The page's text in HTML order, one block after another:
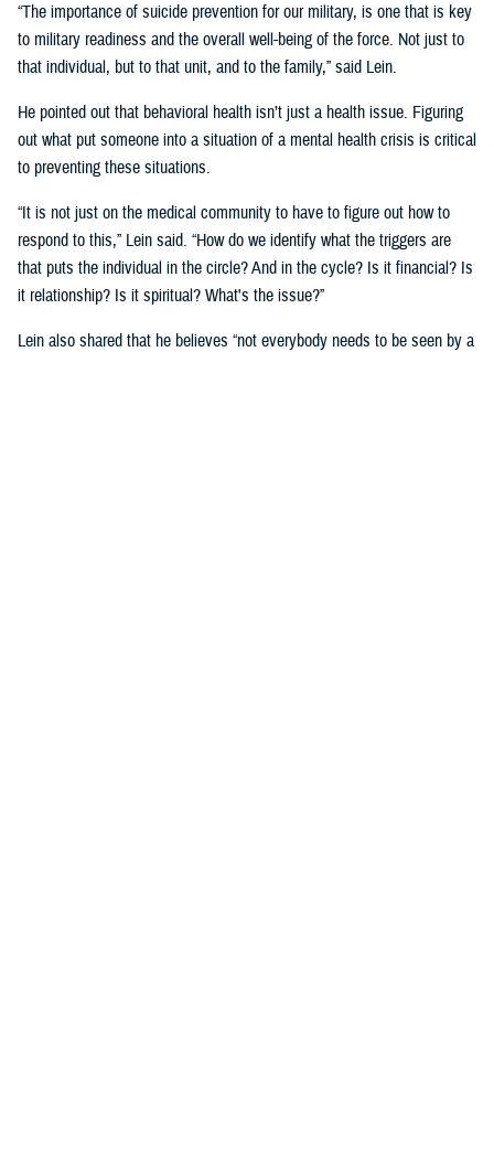
“The importance of suicide prevention for our military, is one that is key
to military readiness and the overall well-being of the force. Not just to
that individual, but to that unit, and to the family,” said Lein.
He pointed out that behavioral health isn’t just a health issue. Figuring
out what put someone into a situation of a mental health crisis is critical
to preventing these situations.
“It is not just on the medical community to have to figure out how to
respond to this,” Lein said. “How do we identify what the triggers are
that puts the individual in the circle? And in the cycle? Is it financial? Is
it relationship? Is it spiritual? What's the issue?”
Lein also shared that he believes “not everybody needs to be seen by a